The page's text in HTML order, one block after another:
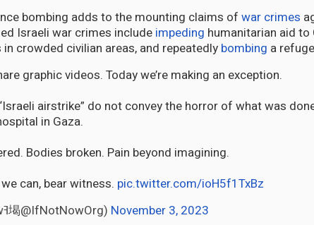
bombing adds to the mounting claims of war crimes
Israeli war crimes include impeding humanitarian aid to
crowded civilian areas, and repeatedlybombing a
graphic videos. Today we’re making an exception.
airstrike” do not convey the horror of what was
in Gaza.
Bodies broken. Pain beyond imagining.
can, bear witness. pic.twitter.com/ioH5f1TxBz
— IfNotNowߔ堨@IfNotNowOrg) November 3, 2023